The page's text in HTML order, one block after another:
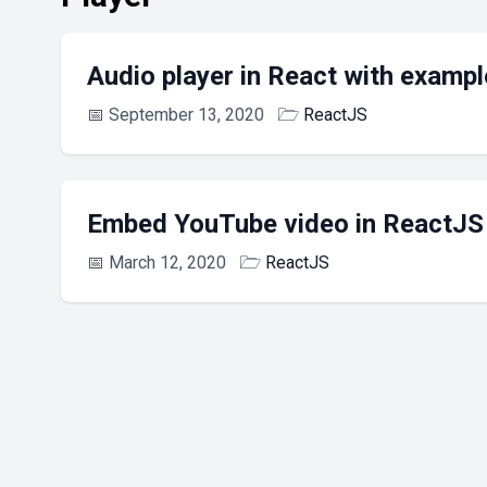
Audio player in React with
📅 September 13, 2020 🗁 ReactJS
Embed YouTube video in ReactJS
📅 March 12, 2020 🗁 ReactJS